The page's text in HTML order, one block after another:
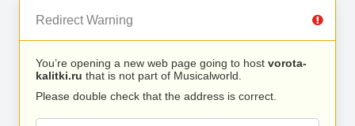
Redirect Warning
You’re opening a new web page going to host vorota-
kalitki.ru that is not part of Musicalworld.
Please double check that the address is correct.